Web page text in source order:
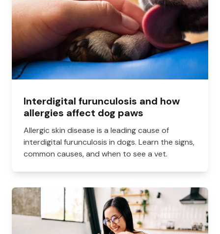
Interdigital furunculosis and how
allergies affect dog paws
Allergic skin disease is a leading cause of
interdigital furunculosis in dogs. Learn the signs,
common causes, and when to see a vet.